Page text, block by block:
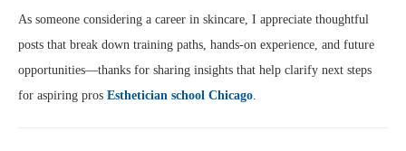
As someone considering a career in skincare, I appreciate thoughtful
posts that break down training paths, hands-on experience, and future
opportunities—thanks for sharing insights that help clarify next steps
for aspiring pros Esthetician school Chicago.